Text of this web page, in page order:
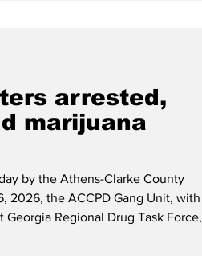
arrested,
marijuana
by the Athens-Clarke County
2026, the ACCPD Gang Unit, with
Regional Drug Task Force,